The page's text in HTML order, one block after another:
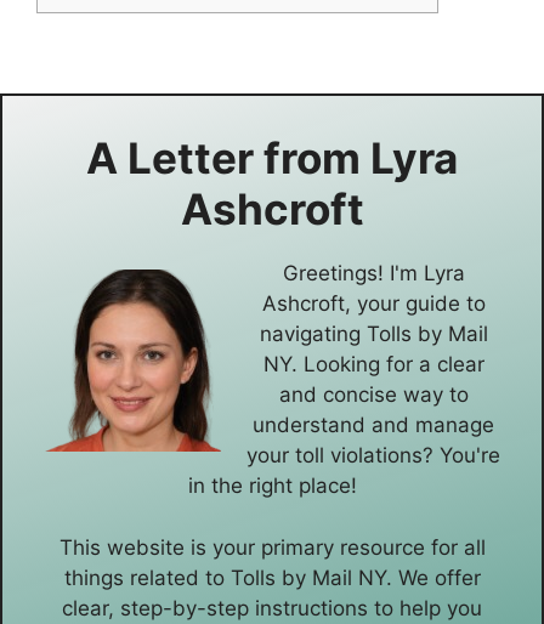
A Letter from Lyra
Ashcroft
Greetings! I'm Lyra
Ashcroft, your guide to
navigating Tolls by Mail
NY. Looking for a clear
and concise way to
understand and manage
your toll violations? You're
in the right place!
This website is your primary resource for all
things related to Tolls by Mail NY. We offer
clear, step-by-step instructions to help you